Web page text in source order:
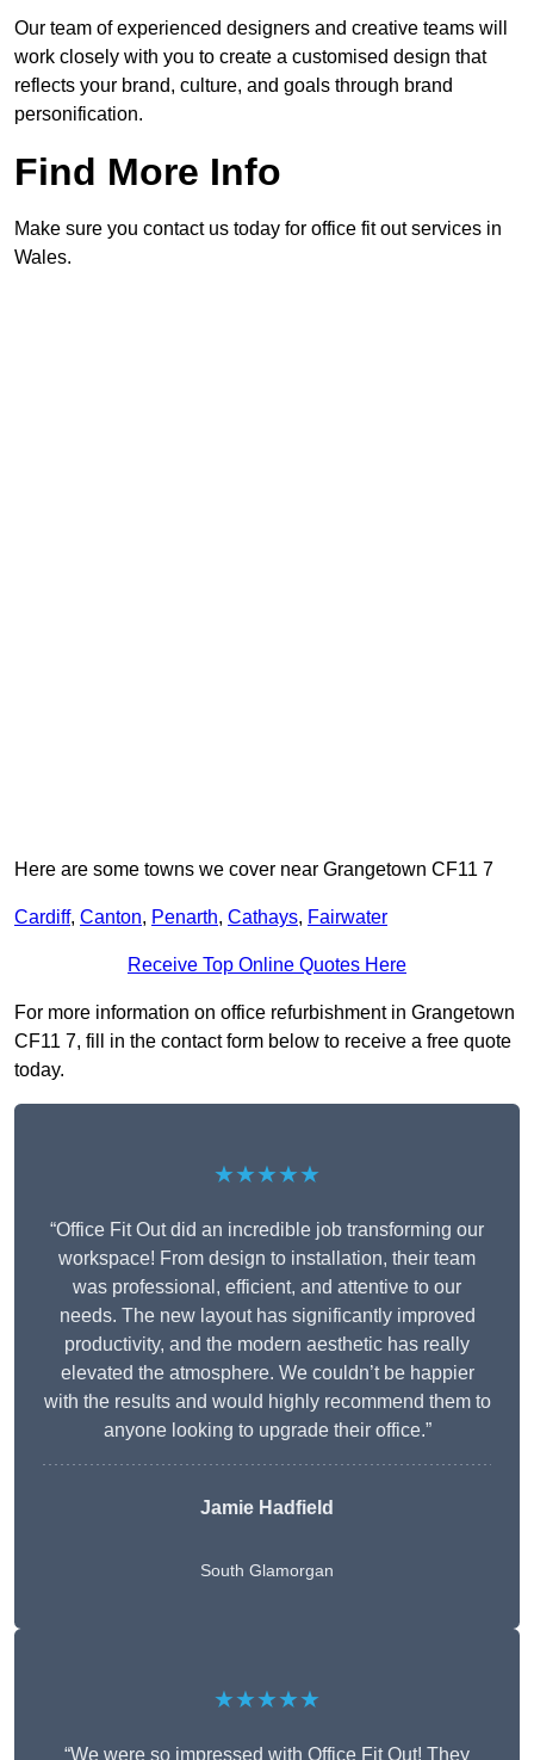
Our team of experienced designers and creative teams will
work closely with you to create a customised design that
reflects your brand, culture, and goals through brand
personification.
Find More Info
Make sure you contact us today for office fit out services in
Wales.
Here are some towns we cover near Grangetown CF11 7
Cardiff, Canton, Penarth, Cathays, Fairwater
Receive Top Online Quotes Here
For more information on office refurbishment in Grangetown
CF11 7, fill in the contact form below to receive a free quote
today.
★★★★★
“Office Fit Out did an incredible job transforming our
workspace! From design to installation, their team
was professional, efficient, and attentive to our
needs. The new layout has significantly improved
productivity, and the modern aesthetic has really
elevated the atmosphere. We couldn’t be happier
with the results and would highly recommend them to
anyone looking to upgrade their office.”
Jamie Hadfield
South Glamorgan
★★★★★
“We were so impressed with Office Fit Out! They